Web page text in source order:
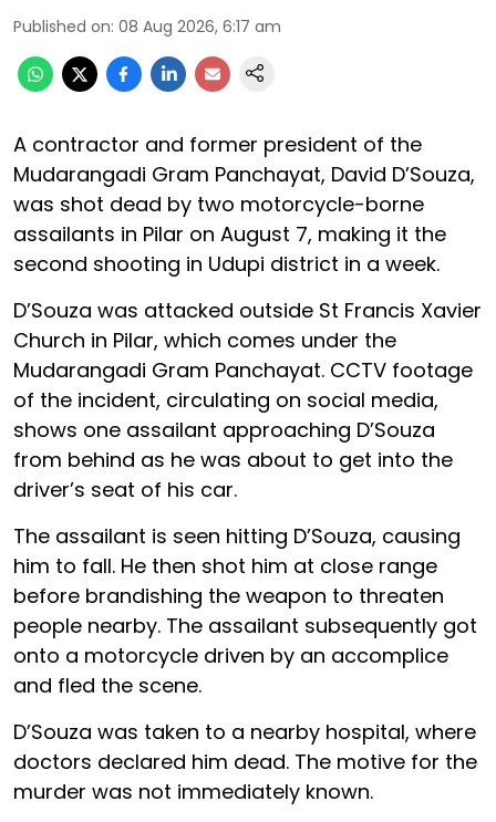
Published on: 08 Aug 2026, 6:17 am
A contractor and former president of the
Mudarangadi Gram Panchayat, David D’Souza,
was shot dead by two motorcycle-borne
assailants in Pilar on August 7, making it the
second shooting in Udupi district in a week.
D’Souza was attacked outside St Francis Xavier
Church in Pilar, which comes under the
Mudarangadi Gram Panchayat. CCTV footage
of the incident, circulating on social media,
shows one assailant approaching D’Souza
from behind as he was about to get into the
driver’s seat of his car.
The assailant is seen hitting D’Souza, causing
him to fall. He then shot him at close range
before brandishing the weapon to threaten
people nearby. The assailant subsequently got
onto a motorcycle driven by an accomplice
and fled the scene.
D’Souza was taken to a nearby hospital, where
doctors declared him dead. The motive for the
murder was not immediately known.